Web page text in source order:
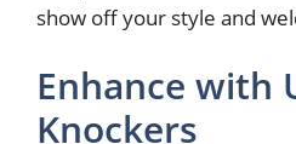
show off your style and
Enhance with
Knockers